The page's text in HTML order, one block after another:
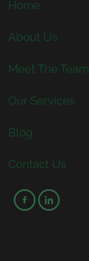
Home
About Us
Meet The Team
Our Services
Blog
Contact Us